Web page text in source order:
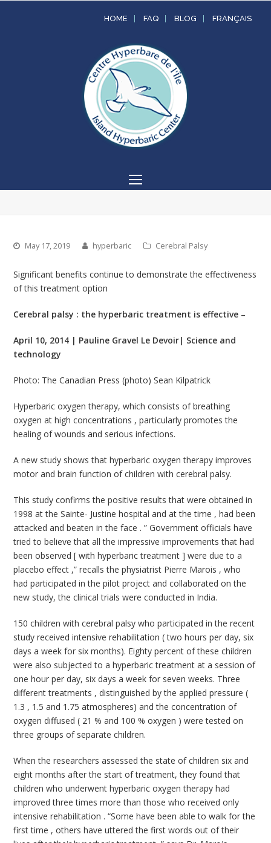
HOME FAQ BLOG FRANÇAIS
Open
May 17, 2019 hyperbaric Cerebral Palsy
Significant benefits continue to demonstrate the effectiveness
of this treatment option
Cerebral palsy : the hyperbaric treatment is effective –
April 10, 2014 | Pauline Gravel Le Devoir| Science and
technology
Photo: The Canadian Press (photo) Sean Kilpatrick
Hyperbaric oxygen therapy, which consists of breathing
oxygen at high concentrations , particularly promotes the
healing of wounds and serious infections.
A new study shows that hyperbaric oxygen therapy improves
motor and brain function of children with cerebral palsy.
This study confirms the positive results that were obtained in
1998 at the Sainte- Justine hospital and at the time , had been
attacked and beaten in the face . ” Government officials have
tried to believe that all the impressive improvements that had
been observed [ with hyperbaric treatment ] were due to a
placebo effect ,” recalls the physiatrist Pierre Marois , who
had participated in the pilot project and collaborated on the
new study, the clinical trials were conducted in India.
150 children with cerebral palsy who participated in the recent
study received intensive rehabilitation ( two hours per day, six
days a week for six months). Eighty percent of these children
were also subjected to a hyperbaric treatment at a session of
one hour per day, six days a week for seven weeks. Three
different treatments , distinguished by the applied pressure (
1.3 , 1.5 and 1.75 atmospheres) and the concentration of
oxygen diffused ( 21 % and 100 % oxygen ) were tested on
three groups of separate children.
When the researchers assessed the state of children six and
eight months after the start of treatment, they found that
children who underwent hyperbaric oxygen therapy had
improved three times more than those who received only
intensive rehabilitation . “Some have been able to walk for the
first time , others have uttered the first words out of their